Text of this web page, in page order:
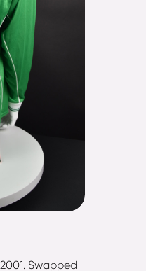
Swapped